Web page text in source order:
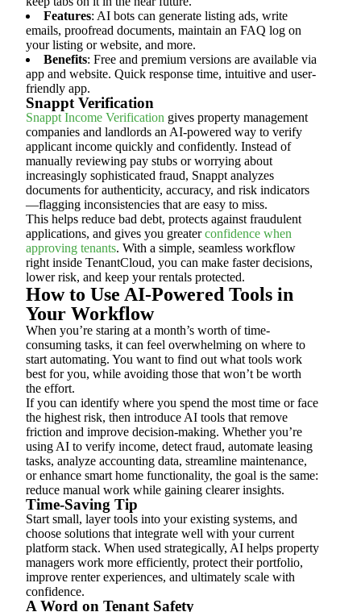
Features: AI bots can generate listing ads, write
emails, proofread documents, maintain an FAQ log on
your listing or website, and more.
Benefits: Free and premium versions are available via
app and website. Quick response time, intuitive and user-
friendly app.
Snappt Verification
Snappt Income Verification gives property management
companies and landlords an AI-powered way to verify
applicant income quickly and confidently. Instead of
manually reviewing pay stubs or worrying about
increasingly sophisticated fraud, Snappt analyzes
documents for authenticity, accuracy, and risk indicators
—flagging inconsistencies that are easy to miss.
This helps reduce bad debt, protects against fraudulent
applications, and gives you greaterconfidence when
approving tenants. With a simple, seamless workflow
right inside TenantCloud, you can make faster decisions,
lower risk, and keep your rentals protected.
How to Use AI-Powered Tools in
Your Workflow
When you’re staring at a month’s worth of time-
consuming tasks, it can feel overwhelming on where to
start automating. You want to find out what tools work
best for you, while avoiding those that won’t be worth
the effort.
If you can identify where you spend the most time or face
the highest risk, then introduce AI tools that remove
friction and improve decision-making. Whether you’re
using AI to verify income, detect fraud, automate leasing
tasks, analyze accounting data, streamline maintenance,
or enhance smart home functionality, the goal is the same:
reduce manual work while gaining clearer insights.
Time-Saving Tip
Start small, layer tools into your existing systems, and
choose solutions that integrate well with your current
platform stack. When used strategically, AI helps property
managers work more efficiently, protect their portfolio,
improve renter experiences, and ultimately scale with
confidence.
A Word on Tenant Safety